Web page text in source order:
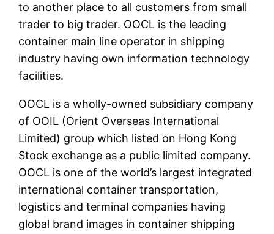
to another place to all customers from small
trader to big trader. OOCL is the leading
container main line operator in shipping
industry having own information technology
facilities.
OOCL is a wholly-owned subsidiary company
of OOIL (Orient Overseas International
Limited) group which listed on Hong Kong
Stock exchange as a public limited company.
OOCL is one of the world’s largest integrated
international container transportation,
logistics and terminal companies having
global brand images in container shipping